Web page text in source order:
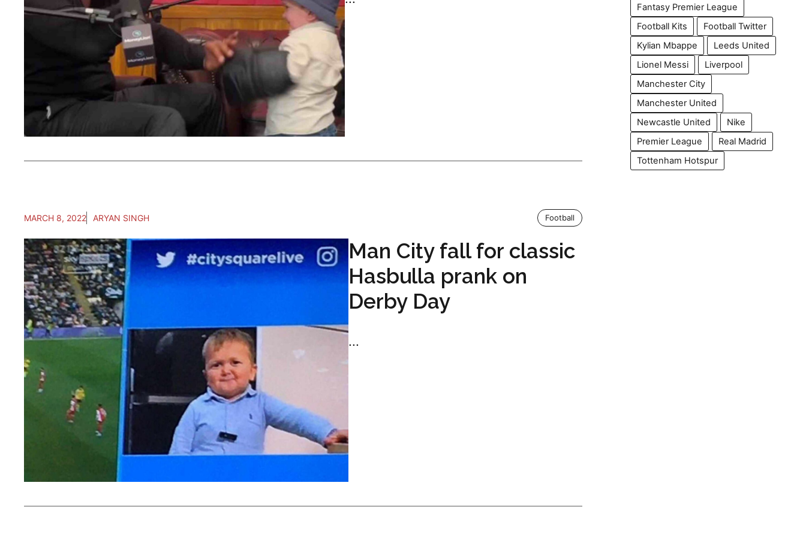
MARCH 8, 2022 ARYAN SINGH Football
Man City fall for classic
Hasbulla prank on
Derby Day
...
Fantasy Premier League
Football Kits
Football Twitter
Kylian Mbappe
Leeds United
Lionel Messi
Liverpool
Manchester City
Manchester United
Newcastle United
Nike
Premier League
Real Madrid
Tottenham Hotspur